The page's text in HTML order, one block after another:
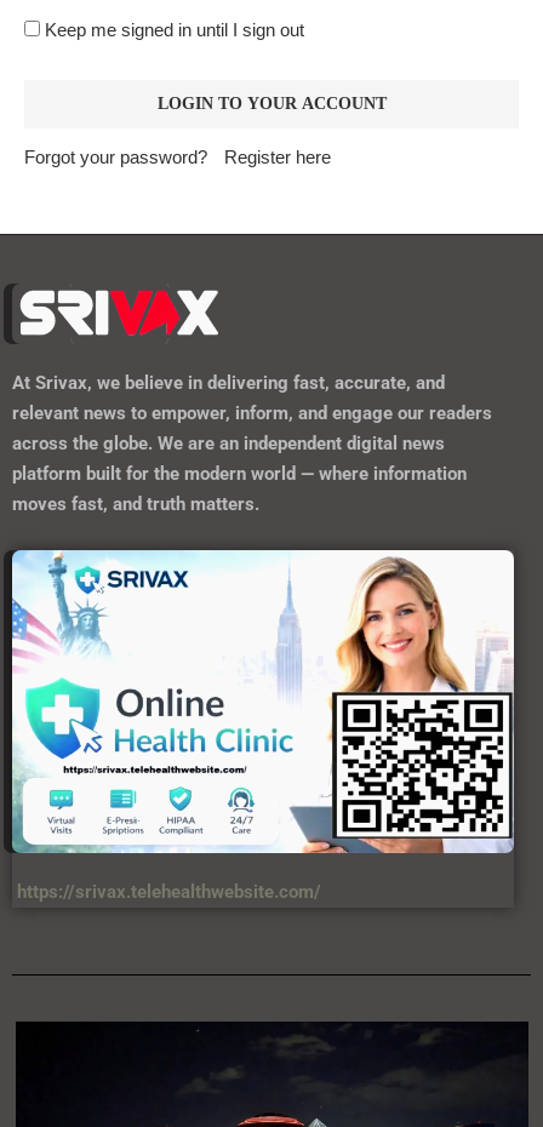
Keep me signed in until I sign out
Forgot your password? Register here
At Srivax, we believe in delivering fast, accurate, and
relevant news to empower, inform, and engage our readers
across the globe. We are an independent digital news
platform built for the modern world — where information
moves fast, and truth matters.
https://srivax.telehealthwebsite.com/